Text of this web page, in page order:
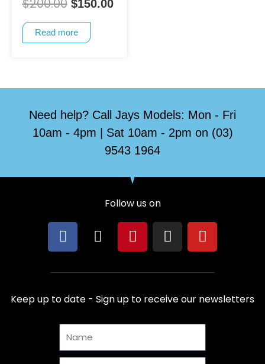
$200.00 $150.00
Read more
Need help? Call Jays Models: Mon - Fri
10am - 4pm | Sat 10am - 2pm on (03)
9543 1964
Follow us on
F
a
e
b
o
o
k
X
w
i
t
t
r
P
i
t
e
r
e
t
I
n
t
a
g
r
m
Y
o
t
u
b
e
Keep up to date - Sign up to receive our newsletters